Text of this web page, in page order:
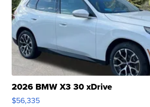
2026 BMW X3 30 xDrive
$56,335